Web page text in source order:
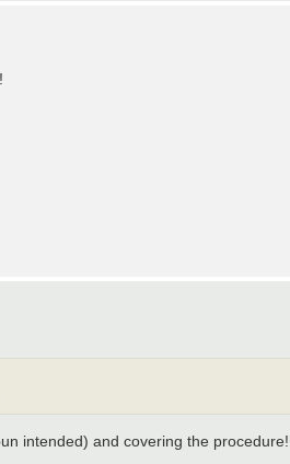
intended) and covering the